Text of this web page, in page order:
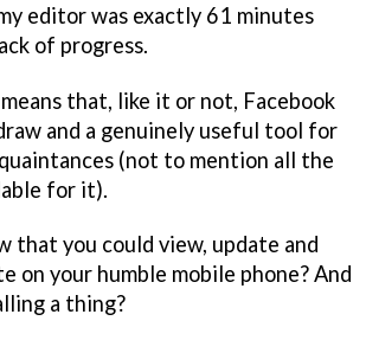
editor was exactly 61 minutes
of progress.
that, like it or not, Facebook
and a genuinely useful tool for
(not to mention all the
for it).
that you could view, update and
on your humble mobile phone? And
a thing?